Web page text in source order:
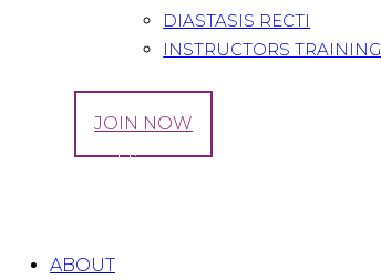
DIASTASIS RECTI
INSTRUCTORS TRAINING
JOIN NOW
Tag: round ligaement pain
ABOUT